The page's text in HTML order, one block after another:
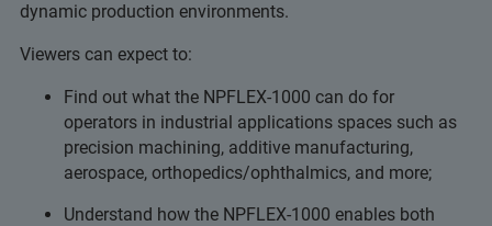
dynamic production environments.
Viewers can expect to:
Find out what the NPFLEX-1000 can do for
operators in industrial applications spaces such as
precision machining, additive manufacturing,
aerospace, orthopedics/ophthalmics, and more;
Understand how the NPFLEX-1000 enables both